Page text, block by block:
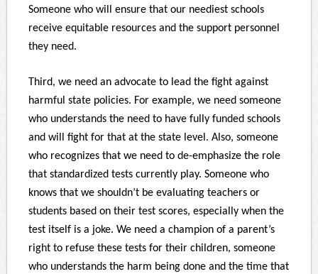
Someone who will ensure that our neediest schools
receive equitable resources and the support personnel
they need.
Third, we need an advocate to lead the fight against
harmful state policies. For example, we need someone
who understands the need to have fully funded schools
and will fight for that at the state level. Also, someone
who recognizes that we need to de-emphasize the role
that standardized tests currently play. Someone who
knows that we shouldn’t be evaluating teachers or
students based on their test scores, especially when the
test itself is a joke. We need a champion of a parent’s
right to refuse these tests for their children, someone
who understands the harm being done and the time that